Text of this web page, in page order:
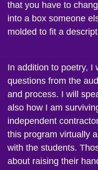
into a box someone
molded to fit a
questions from the
and process. I will
also how I am
independent
this program virtually
with the students.
about raising their
me after the show,